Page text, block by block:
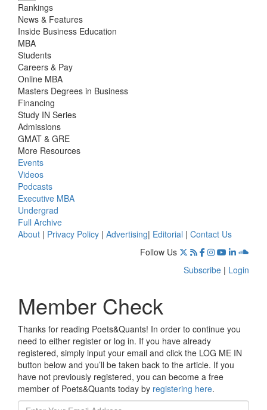
Rankings
News & Features
Inside Business Education
MBA
Students
Careers & Pay
Online MBA
Masters Degrees in Business
Financing
Study IN Series
Admissions
GMAT & GRE
More Resources
Events
Videos
Podcasts
Executive MBA
Undergrad
Full Archive
About | Privacy Policy | Advertising| Editorial | Contact Us
Follow Us
Subscribe | Login
Member Check
Thanks for reading Poets&Quants! In order to continue you
need to either register or log in. If you have already
registered, simply input your email and click the LOG ME IN
button below and you’ll be taken back to the article. If you
have not previously registered, you can become a free
member of Poets&Quants today by registering here.